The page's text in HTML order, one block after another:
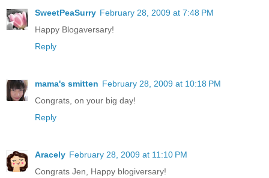
SweetPeaSurry February 28, 2009 at 7:48 PM
Happy Blogaversary!
Reply
mama's smitten February 28, 2009 at 10:18 PM
Congrats, on your big day!
Reply
Aracely February 28, 2009 at 11:10 PM
Congrats Jen, Happy blogiversary!